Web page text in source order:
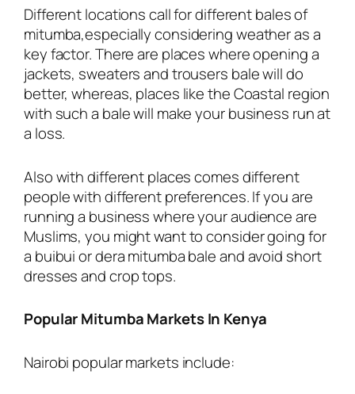
Different locations call for different bales of
mitumba,especially considering weather as a
key factor. There are places where opening a
jackets, sweaters and trousers bale will do
better, whereas, places like the Coastal region
with such a bale will make your business run at
a loss.
Also with different places comes different
people with different preferences. If you are
running a business where your audience are
Muslims, you might want to consider going for
a buibui or dera mitumba bale and avoid short
dresses and crop tops.
Popular Mitumba Markets In Kenya
Nairobi popular markets include: